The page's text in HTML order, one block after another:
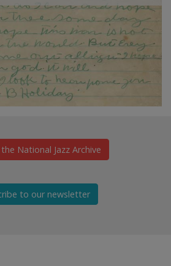
National Jazz Archive
to our newsletter